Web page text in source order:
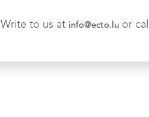
Write to us at info@ecto.lu or call